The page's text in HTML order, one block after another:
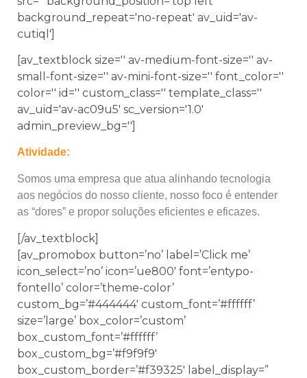
background_repeat='no-repeat' av_uid='av-
cutiql']
[av_textblock size='' av-medium-font-size='' av-
small-font-size='' av-mini-font-size='' font_color=''
color='' id='' custom_class='' template_class=''
av_uid='av-ac09u5' sc_version='1.0'
admin_preview_bg='']
Atividade:
Somos uma empresa que atua alinhando tecnologia
aos negócios do nosso cliente, nosso foco é entender
as “dores” e propor soluções eficientes e eficazes.
[/av_textblock]
[av_promobox button=’no’ label=’Click me’
icon_select=’no’ icon=’ue800′ font=’entypo-
fontello’ color=’theme-color’
custom_bg=’#444444′ custom_font=’#ffffff’
size=’large’ box_color=’custom’
box_custom_font=’#ffffff’
box_custom_bg=’#f9f9f9′
box_custom_border=’#f39325′ label_display=”